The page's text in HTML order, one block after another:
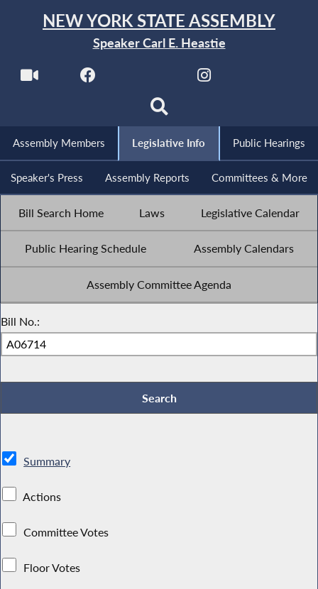
NEW YORK STATE ASSEMBLY
Speaker Carl E. Heastie
Assembly Members Legislative Info Public Hearings
Speaker's Press Assembly Reports Committees & More
Bill Search Home Laws Legislative Calendar
Public Hearing Schedule Assembly Calendars
Assembly Committee Agenda
Bill No.:
Summary
Actions
Committee Votes
Floor Votes